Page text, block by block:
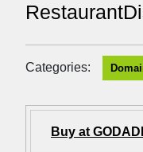
Categories:
Buy at